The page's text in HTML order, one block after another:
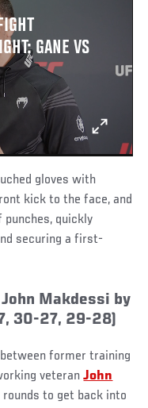
GANE VS
gloves with
kick to the face, and
quickly
securing a first-
Makdessi by
30-27, 29-28)
former training
veteranJohn
to get back into